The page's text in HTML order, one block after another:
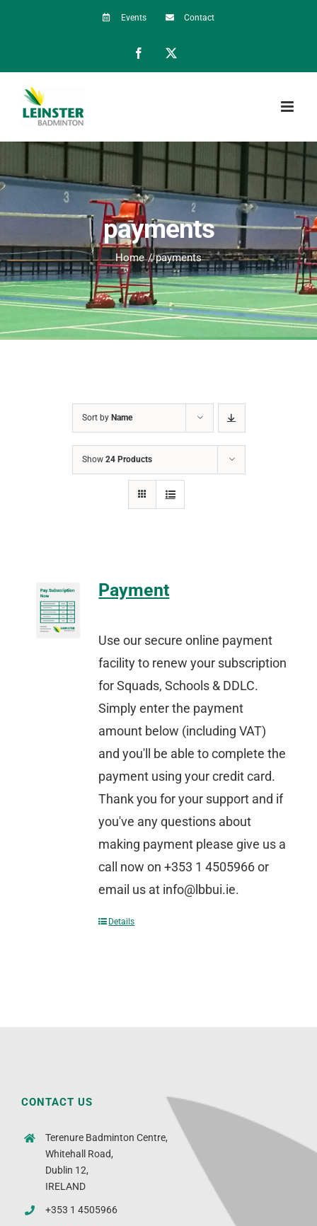
Events Contact
Facebook
payments
Home payments
Sort by Name
Show 24 Products
Payment
Use our secure online payment
facility to renew your subscription
for Squads, Schools & DDLC.
Simply enter the payment
amount below (including VAT)
and you'll be able to complete the
payment using your credit card.
Thank you for your support and if
you've any questions about
making payment please give us a
call now on +353 1 4505966 or
email us at info@lbbui.ie.
Details
CONTACT US
Terenure Badminton Centre,
Whitehall Road,
Dublin 12,
IRELAND
+353 1 4505966